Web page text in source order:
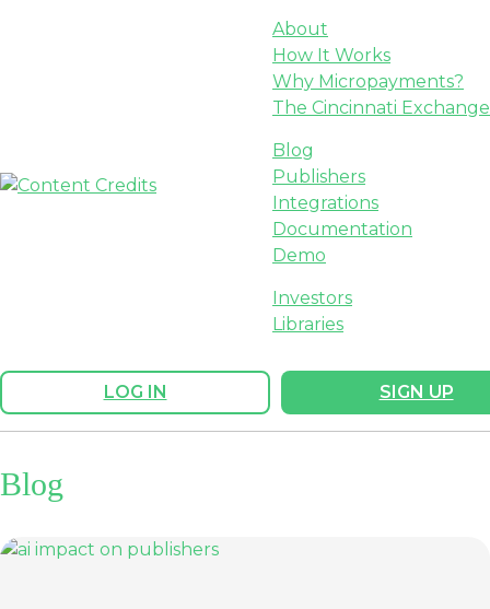
About
How It Works
Why Micropayments?
The Cincinnati Exchange
Blog
Publishers
Integrations
Documentation
Demo
Investors
Libraries
LOG IN SIGN UP
Blog